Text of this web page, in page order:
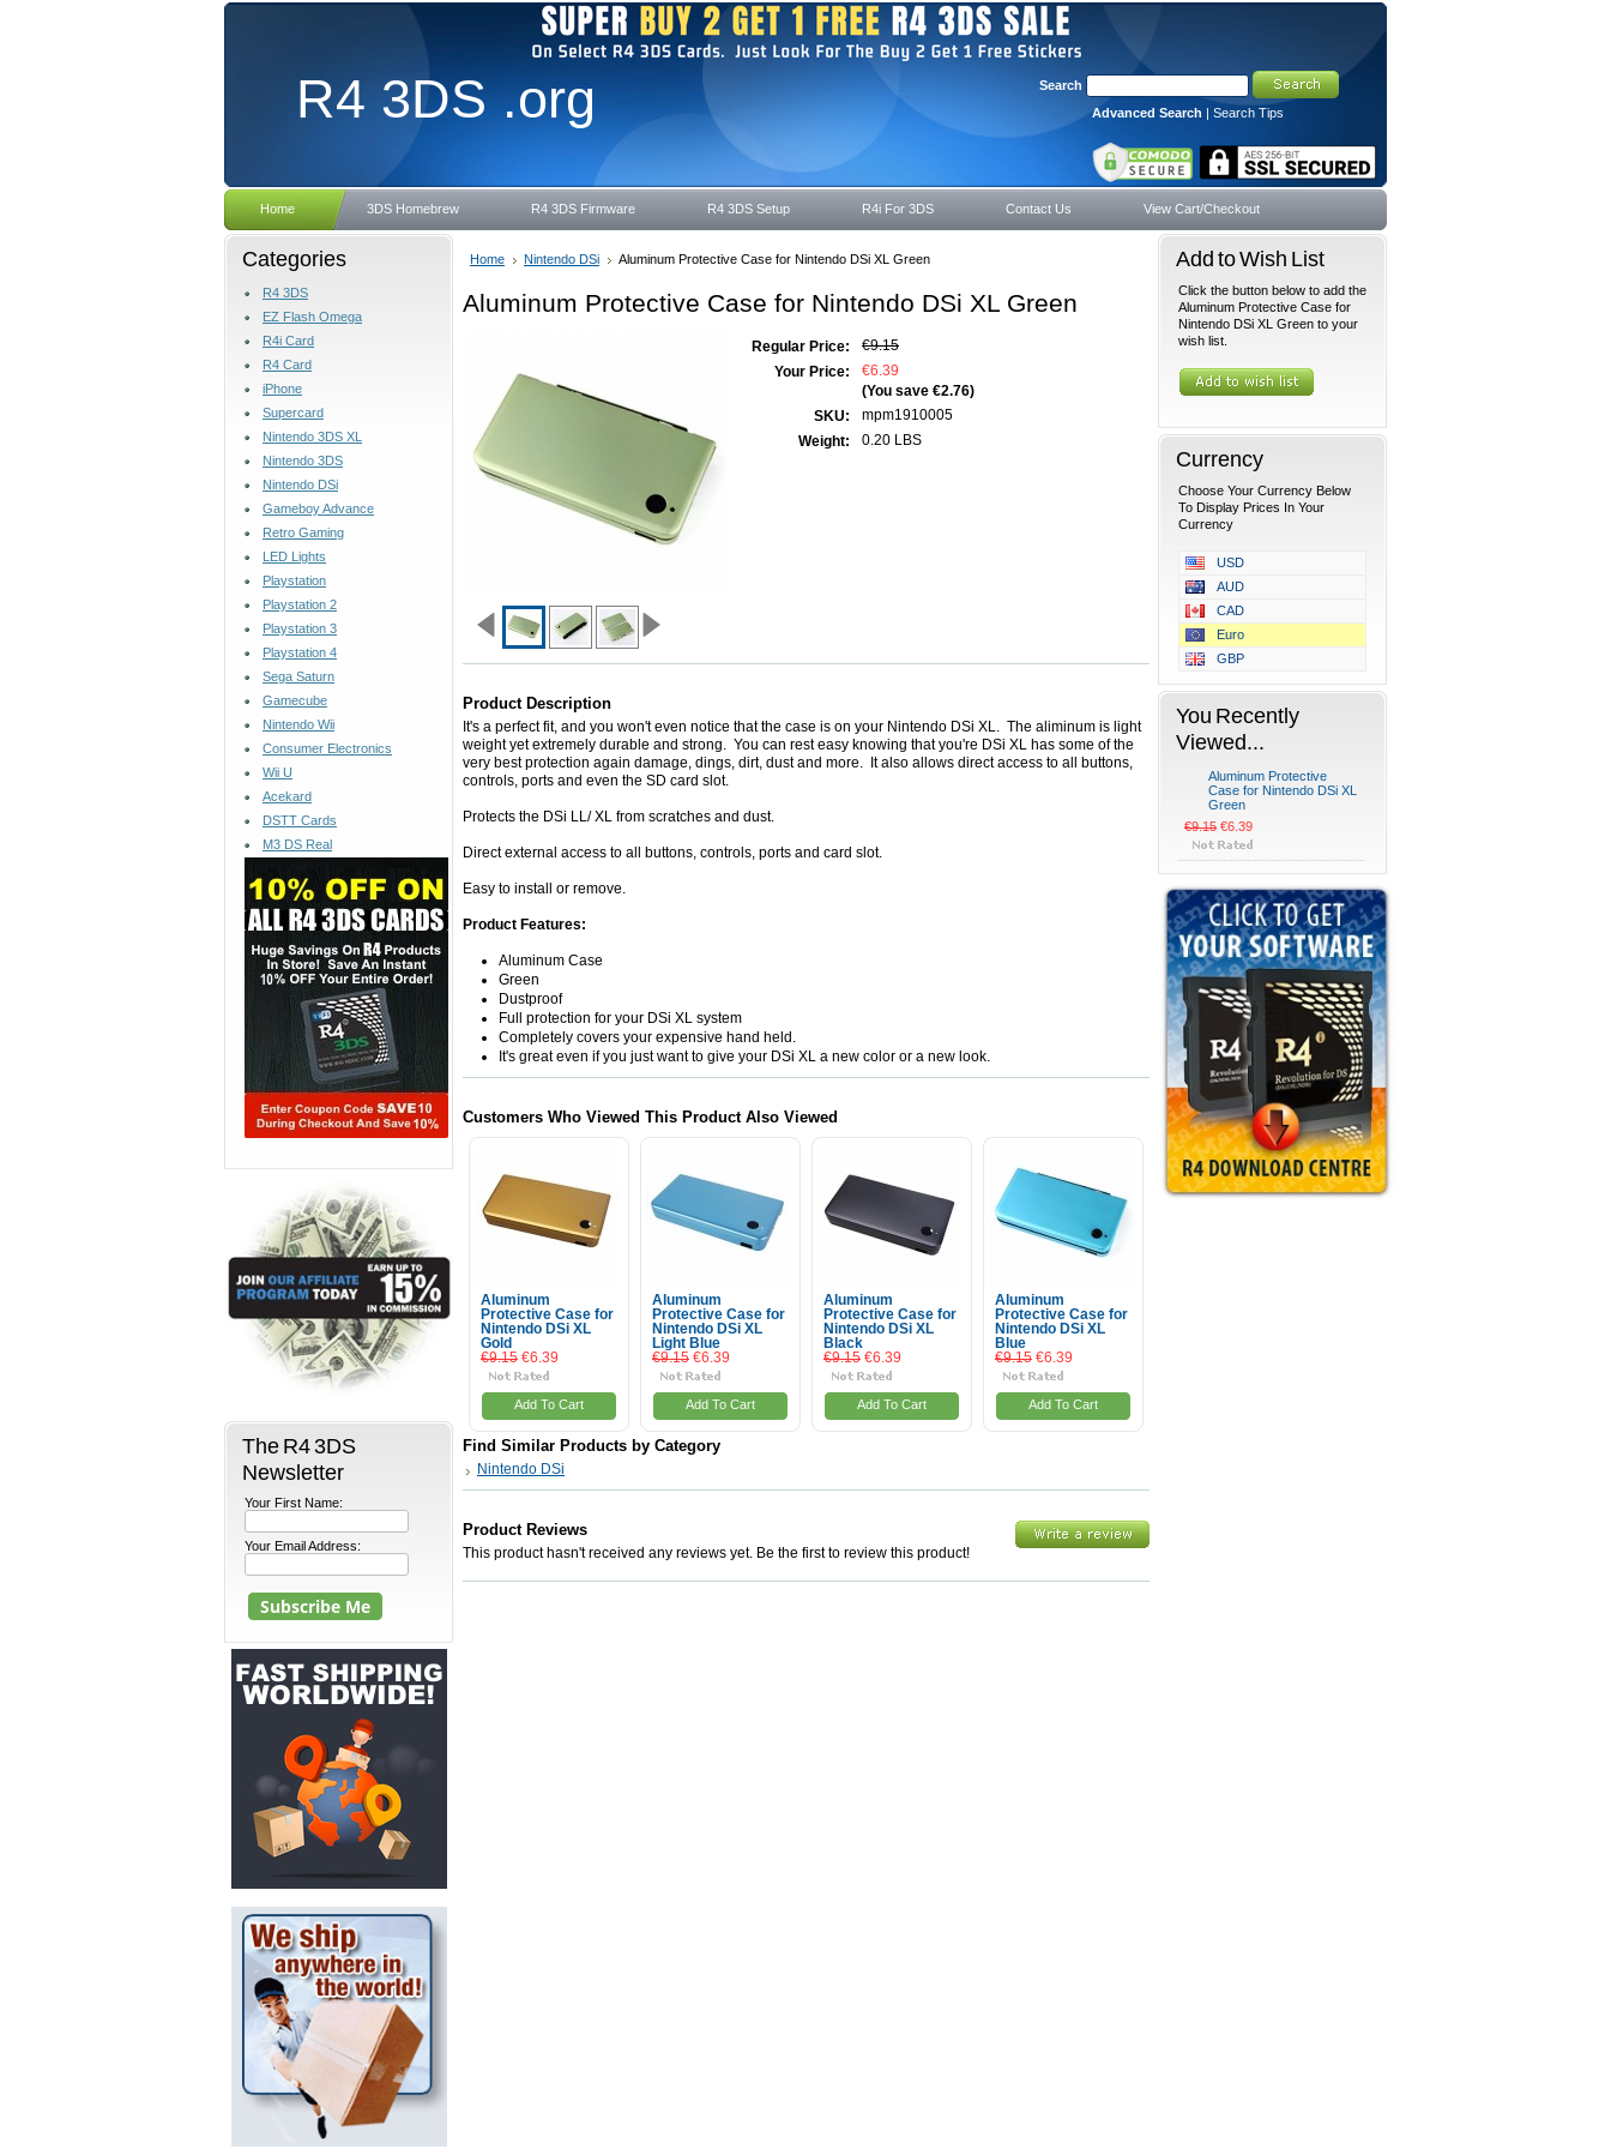
R43DS .org
Search
Advanced Search | Search Tips
Home 3DS Homebrew R4 3DS Firmware R4 3DS Setup R4i For 3DS Contact Us View Cart/Checkout
Categories
R4 3DS
EZ Flash Omega
R4i Card
R4 Card
iPhone
Supercard
Nintendo 3DS XL
Nintendo 3DS
Nintendo DSi
Gameboy Advance
Retro Gaming
LED Lights
Playstation
Playstation 2
Playstation 3
Playstation 4
Sega Saturn
Gamecube
Nintendo Wii
Consumer Electronics
Wii U
Acekard
DSTT Cards
M3 DS Real
The R4 3DS
Newsletter
Your First Name:
Your Email Address:
Home Nintendo DSi Aluminum Protective Case for Nintendo DSi XL Green
Aluminum Protective Case for Nintendo DSi XL Green
Regular Price:
€9.15
Your Price:
€6.39
(You save €2.76)
SKU:
mpm1910005
Weight:
0.20 LBS
Product Description
It's a perfect fit, and you won't even notice that the case is on your Nintendo DSi XL. The aliminum is light
weight yet extremely durable and strong. You can rest easy knowing that you're DSi XL has some of the
very best protection again damage, dings, dirt, dust and more. It also allows direct access to all buttons,
controls, ports and even the SD card slot.
Protects the DSi LL/ XL from scratches and dust.
Direct external access to all buttons, controls, ports and card slot.
Easy to install or remove.
Product Features:
Aluminum Case
Green
Dustproof
Full protection for your DSi XL system
Completely covers your expensive hand held.
It's great even if you just want to give your DSi XL a new color or a new look.
Customers Who Viewed This Product Also Viewed
Aluminum
Protective Case for
Nintendo DSi XL
Gold
€9.15 €6.39
Add To Cart
Aluminum
Protective Case for
Nintendo DSi XL
Light Blue
€9.15 €6.39
Add To Cart
Aluminum
Protective Case for
Nintendo DSi XL
Black
€9.15 €6.39
Add To Cart
Aluminum
Protective Case for
Nintendo DSi XL
Blue
€9.15 €6.39
Add To Cart
Find Similar Products by Category
Nintendo DSi
Product Reviews
This product hasn't received any reviews yet. Be the first to review this product!
Add to Wish List
Click the button below to add the
Aluminum Protective Case for
Nintendo DSi XL Green to your
wish list.
Currency
Choose Your Currency Below
To Display Prices In Your
Currency
USD
AUD
CAD
Euro
GBP
You Recently
Viewed...
Aluminum Protective
Case for Nintendo DSi XL
Green
€9.15 €6.39